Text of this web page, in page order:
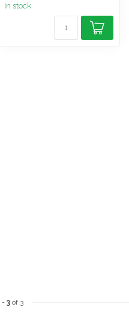
In stock
- 3 of 3